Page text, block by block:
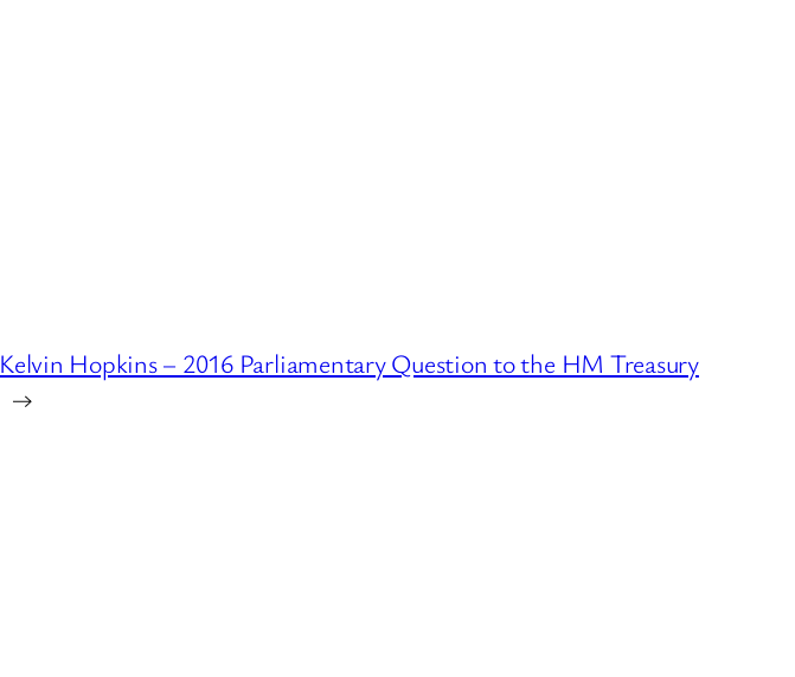
Kelvin Hopkins – 2016 Parliamentary Question to the HM Treasury
→